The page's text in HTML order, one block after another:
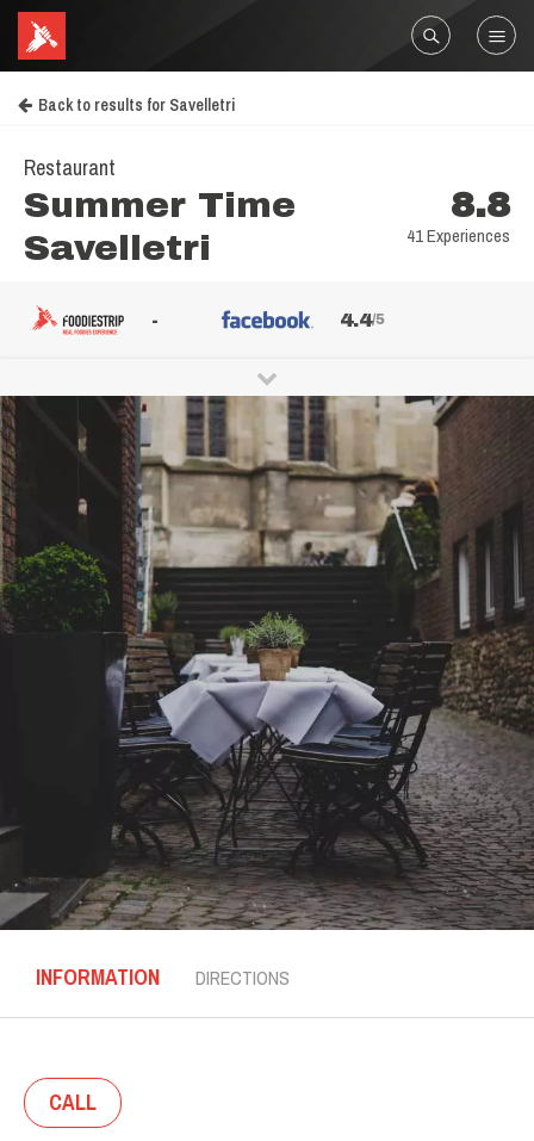
Back to results for Savelletri
Restaurant
Summer Time
Savelletri
8.8
41 Experiences
- 4.4/5
INFORMATION DIRECTIONS
CALL